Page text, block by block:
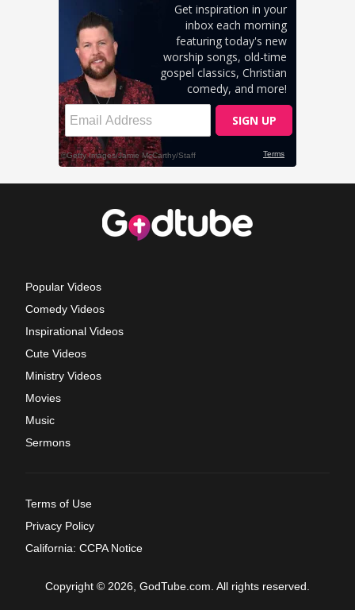
Popular Videos
Comedy Videos
Inspirational Videos
Cute Videos
Ministry Videos
Movies
Music
Sermons
Terms of Use
Privacy Policy
California: CCPA Notice
Copyright © 2026, GodTube.com. All rights reserved.